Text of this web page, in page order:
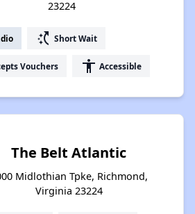
23224
switch_access_shortcut Short Wait
Vouchers accessibility Accessible
The Belt Atlantic
Midlothian Tpke, Richmond,
Virginia 23224